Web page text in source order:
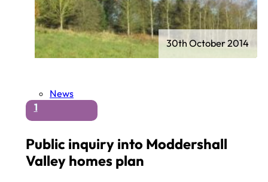
News
1
Public inquiry into Moddershall
Valley homes plan
30th October 2014